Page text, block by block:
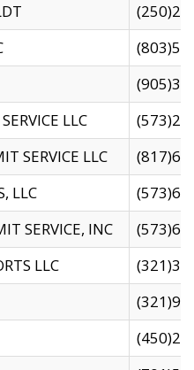
LLC
SERVICE LLC
LLC
SERVICE, INC
LLC